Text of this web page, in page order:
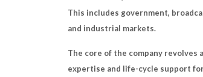
This includes government,
and industrial markets.
The core of the company revolves
expertise and life-cycle support